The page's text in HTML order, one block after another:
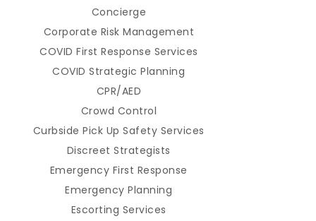
Concierge
Corporate Risk Management
COVID First Response Services
COVID Strategic Planning
CPR/AED
Crowd Control
Curbside Pick Up Safety Services
Discreet Strategists
Emergency First Response
Emergency Planning
Escorting Services